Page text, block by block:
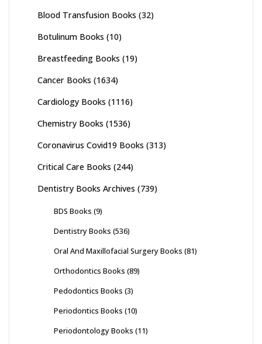
Blood Transfusion Books (32)
Botulinum Books (10)
Breastfeeding Books (19)
Cancer Books (1634)
Cardiology Books (1116)
Chemistry Books (1536)
Coronavirus Covid19 Books (313)
Critical Care Books (244)
Dentistry Books Archives (739)
BDS Books (9)
Dentistry Books (536)
Oral And Maxillofacial Surgery Books (81)
Orthodontics Books (89)
Pedodontics Books (3)
Periodontics Books (10)
Periodontology Books (11)